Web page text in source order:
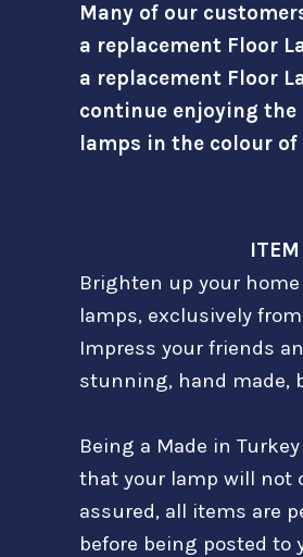
Many of our
a replacement Floor
a replacement Floor
continue enjoying
lamps in the colour
Brighten up your
lamps, exclusively
Impress your friends
stunning, hand made,
Being a Made in
that your lamp will not
assured, all items are
before being posted to